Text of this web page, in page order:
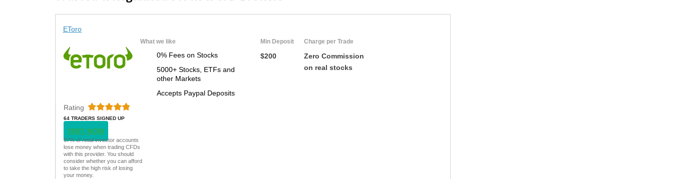
EToro
What we like
0% Fees on Stocks
5000+ Stocks, ETFs and
other Markets
Accepts Paypal Deposits
Min Deposit
$200
Charge per Trade
Zero Commission
on real stocks
Rating
64 TRADERS SIGNED UP
VISIT NOW
67% of retail investor accounts
lose money when trading CFDs
with this provider. You should
consider whether you can afford
to take the high risk of losing
your money.